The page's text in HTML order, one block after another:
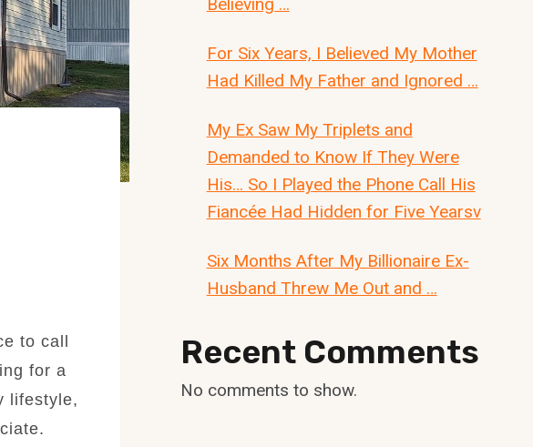
to call
for a
lifestyle,
For Six Years, I Believed My Mother
Had Killed My Father and Ignored …
My Ex Saw My Triplets and
Demanded to Know If They Were
His… So I Played the Phone Call His
Fiancée Had Hidden for Five Yearsv
Six Months After My Billionaire Ex-
Husband Threw Me Out and …
Recent Comments
No comments to show.